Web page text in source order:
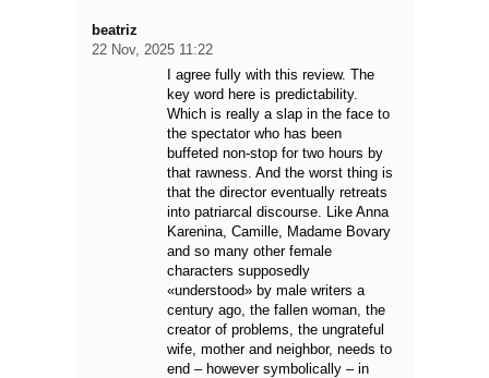
beatriz
22 Nov, 2025 11:22
I agree fully with this review. The
key word here is predictability.
Which is really a slap in the face to
the spectator who has been
buffeted non-stop for two hours by
that rawness. And the worst thing is
that the director eventually retreats
into patriarcal discourse. Like Anna
Karenina, Camille, Madame Bovary
and so many other female
characters supposedly
«understood» by male writers a
century ago, the fallen woman, the
creator of problems, the ungrateful
wife, mother and neighbor, needs to
end – however symbolically – in